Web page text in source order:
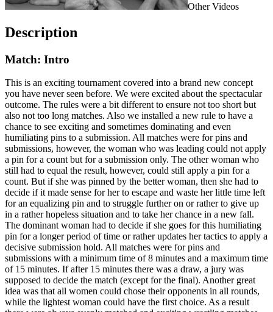
Other Videos
Description
Match: Intro
This is an exciting tournament covered into a brand new concept
you have never seen before. We were excited about the spectacular
outcome. The rules were a bit different to ensure not too short but
also not too long matches. Also we installed a new rule to have a
chance to see exciting and sometimes dominating and even
humiliating pins to a submission. All matches were for pins and
submissions, however, the woman who was leading could not apply
a pin for a count but for a submission only. The other woman who
still had to equal the result, however, could still apply a pin for a
count. But if she was pinned by the better woman, then she had to
decide if it made sense for her to escape and waste her little time left
for an equalizing pin and to struggle further on or rather to give up
in a rather hopeless situation and to take her chance in a new fall.
The dominant woman had to decide if she goes for this humiliating
pin for a longer period of time or rather updates her tactics to apply a
decisive submission hold. All matches were for pins and
submissions with a minimum time of 8 minutes and a maximum time
of 15 minutes. If after 15 minutes there was a draw, a jury was
supposed to decide the match (except for the final). Another great
idea was that all women could chose their opponents in all rounds,
while the lightest woman could have the first choice. As a result